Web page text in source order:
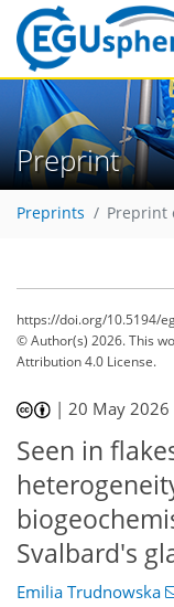
Preprint
Preprints Preprint
https://doi.org/10.5194/
© Author(s) 2026. This
Attribution 4.0 License.
|20 May 2026
Seen in
Svalbard's
Emilia Trudnowska